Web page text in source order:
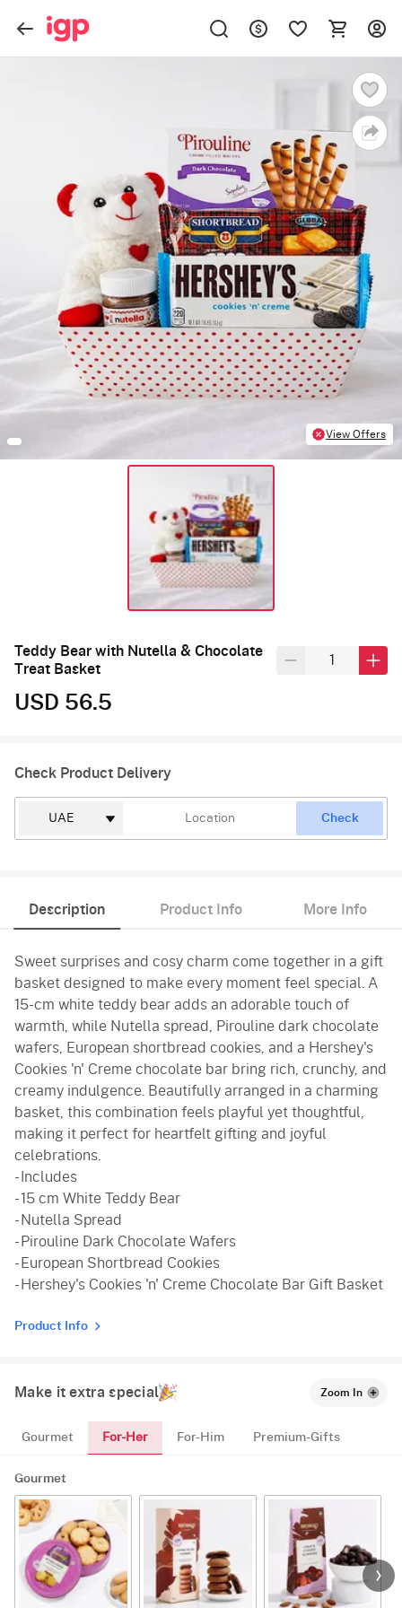
View Offers
Teddy Bear with Nutella & Chocolate
Treat Basket
USD 56.5
Check Product Delivery
Check
Description Product Info More Info
Sweet surprises and cosy charm come together in a gift
basket designed to make every moment feel special. A
15-cm white teddy bear adds an adorable touch of
warmth, while Nutella spread, Pirouline dark chocolate
wafers, European shortbread cookies, and a Hershey's
Cookies 'n' Creme chocolate bar bring rich, crunchy, and
creamy indulgence. Beautifully arranged in a charming
basket, this combination feels playful yet thoughtful,
making it perfect for heartfelt gifting and joyful
celebrations.
- Includes
- 15 cm White Teddy Bear
- Nutella Spread
- Pirouline Dark Chocolate Wafers
- European Shortbread Cookies
- Hershey's Cookies 'n' Creme Chocolate Bar Gift Basket
Product Info
Make it extra special Zoom In
Gourmet For-Her For-Him Premium-Gifts
Gourmet